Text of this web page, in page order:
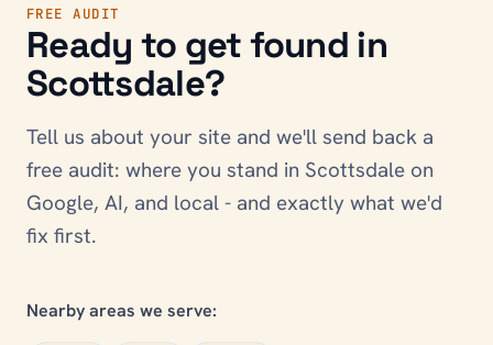
FREE AUDIT
Ready to get found in
Scottsdale?
Tell us about your site and we'll send back a
free audit: where you stand in Scottsdale on
Google, AI, and local - and exactly what we'd
fix first.
Nearby areas we serve: